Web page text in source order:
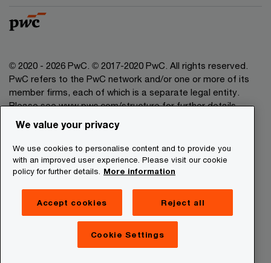
© 2020 - 2026 PwC. © 2017-2020 PwC. All rights reserved.
PwC refers to the PwC network and/or one or more of its
member firms, each of which is a separate legal entity.
Please see www.pwc.com/structure for further details.
Privacy Commitment
Cookies Information
About Site Providers
Site Map
Digital Services Act Transparency
We value your privacy
We use cookies to personalise content and to provide you
with an improved user experience. Please visit our cookie
policy for further details.
More information
Accept cookies Reject all
Cookie Settings